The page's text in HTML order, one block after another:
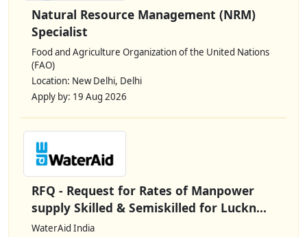
Natural Resource Management (NRM)
Specialist
Food and Agriculture Organization of the United Nations
(FAO)
Location: New Delhi, Delhi
Apply by: 19 Aug 2026
RFQ - Request for Rates of Manpower
supply Skilled & Semiskilled for Luckn...
WaterAid India